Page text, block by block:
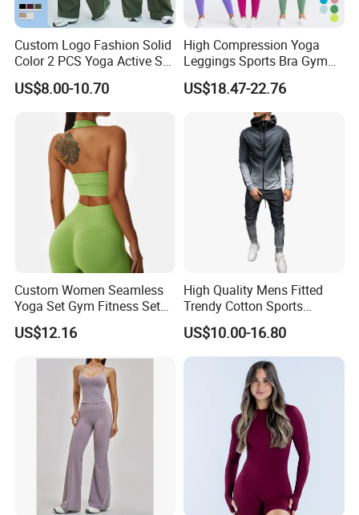
Custom Logo Fashion Solid
Color 2 PCS Yoga Active Set
Long Sleeve Sports Running
Bra Suit Women Fitness
Gym Jacket Wear for Ladies
US$8.00-10.70
High Compression Yoga
Leggings Sports Bra Gym
Wear Fitness Women
Sportswear Yoga Sets
US$18.47-22.76
Custom Women Seamless
Yoga Set Gym Fitness Sets
Yoga Suit Sports Bra Yoga
Leggings Workout Clothing
US$12.16
High Quality Mens Fitted
Trendy Cotton Sports
Jogger Tracksuits
US$10.00-16.80